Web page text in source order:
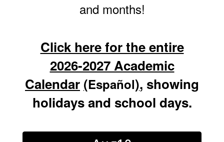
and months!
Click here for the entire
2026-2027 Academic
Calendar (Español), showing
holidays and school days.
Contains